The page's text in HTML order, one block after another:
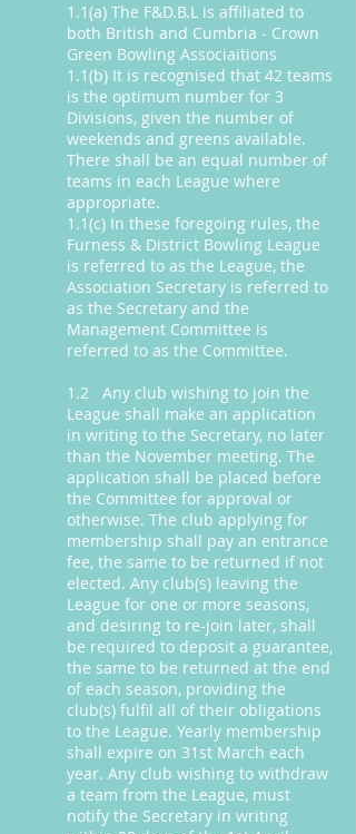
1.1(a) The F&D.B.L is affiliated to
both British and Cumbria - Crown
Green Bowling Associaitions
1.1(b) It is recognised that 42 teams
is the optimum number for 3
Divisions, given the number of
weekends and greens available.
There shall be an equal number of
teams in each League where
appropriate.
1.1(c) In these foregoing rules, the
Furness & District Bowling League
is referred to as the League, the
Association Secretary is referred to
as the Secretary and the
Management Committee is
referred to as the Committee.
1.2 Any club wishing to join the
League shall make an application
in writing to the Secretary, no later
than the November meeting. The
application shall be placed before
the Committee for approval or
otherwise. The club applying for
membership shall pay an entrance
fee, the same to be returned if not
elected. Any club(s) leaving the
League for one or more seasons,
and desiring to re-join later, shall
be required to deposit a guarantee,
the same to be returned at the end
of each season, providing the
club(s) fulfil all of their obligations
to the League. Yearly membership
shall expire on 31st March each
year. Any club wishing to withdraw
a team from the League, must
notify the Secretary in writing